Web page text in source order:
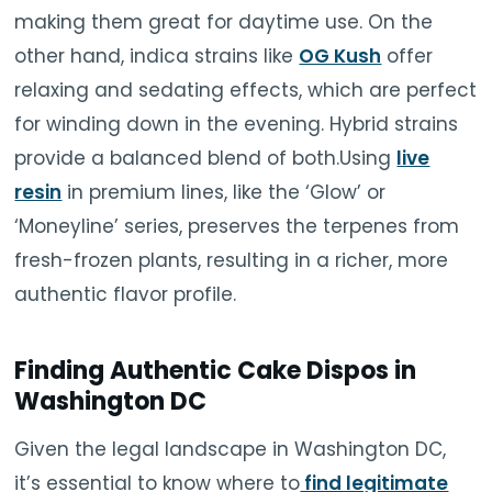
making them great for daytime use. On the
other hand, indica strains like OG Kush offer
relaxing and sedating effects, which are perfect
for winding down in the evening. Hybrid strains
provide a balanced blend of both.Using live
resin in premium lines, like the ‘Glow’ or
‘Moneyline’ series, preserves the terpenes from
fresh-frozen plants, resulting in a richer, more
authentic flavor profile.
Finding Authentic Cake Dispos in
Washington DC
Given the legal landscape in Washington DC,
it’s essential to know where to find legitimate